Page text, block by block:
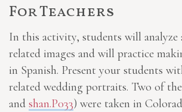
For Teachers
In this activity, students will analyze
related images and will practice
in Spanish. Present your students
related wedding portraits. Two of
and shan.P033) were taken in